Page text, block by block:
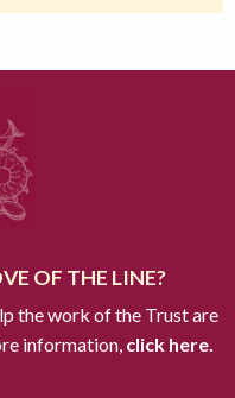
OF THE LINE?
the work of the Trust are
information,click here.